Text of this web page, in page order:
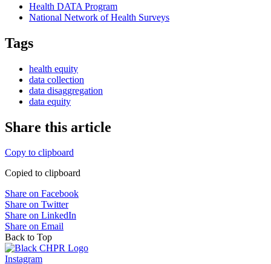
Health DATA Program
National Network of Health Surveys
Tags
health equity
data collection
data disaggregation
data equity
Share this article
Copy to clipboard
Copied to clipboard
Share on Facebook
Share on Twitter
Share on LinkedIn
Share on Email
Back to Top
Instagram